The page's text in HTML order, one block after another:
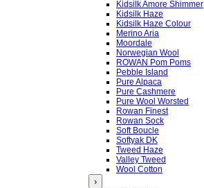
Kidsilk Amore Shimmer
Kidsilk Haze
Kidsilk Haze Colour
Merino Aria
Moordale
Norwegian Wool
ROWAN Pom Poms
Pebble Island
Pure Alpaca
Pure Cashmere
Pure Wool Worsted
Rowan Finest
Rowan Sock
Soft Boucle
Softyak DK
Tweed Haze
Valley Tweed
Wool Cotton
›